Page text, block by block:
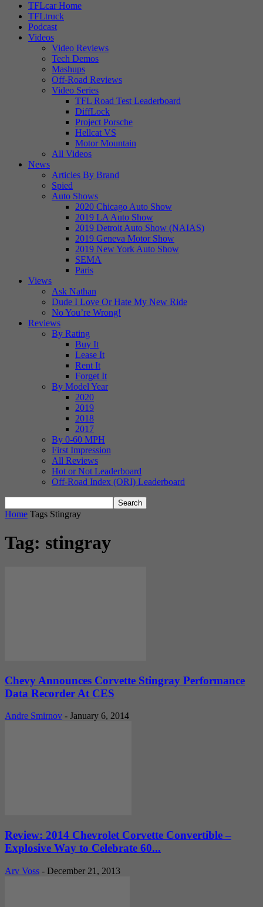
TFLcar Home
TFLtruck
Podcast
Videos
Video Reviews
Tech Demos
Mashups
Off-Road Reviews
Video Series
TFL Road Test Leaderboard
DiffLock
Project Porsche
Hellcat VS
Motor Mountain
All Videos
News
Articles By Brand
Spied
Auto Shows
2020 Chicago Auto Show
2019 LA Auto Show
2019 Detroit Auto Show (NAIAS)
2019 Geneva Motor Show
2019 New York Auto Show
SEMA
Paris
Views
Ask Nathan
Dude I Love Or Hate My New Ride
No You’re Wrong!
Reviews
By Rating
Buy It
Lease It
Rent It
Forget It
By Model Year
2020
2019
2018
2017
By 0-60 MPH
First Impression
All Reviews
Hot or Not Leaderboard
Off-Road Index (ORI) Leaderboard
Home Tags Stingray
Tag: stingray
Chevy Announces Corvette Stingray Performance
Data Recorder At CES
Andre Smirnov - January 6, 2014
Review: 2014 Chevrolet Corvette Convertible –
Explosive Way to Celebrate 60...
Arv Voss - December 21, 2013